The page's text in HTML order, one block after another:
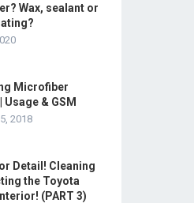
Wax, sealant or
Microfiber
Usage & GSM
2018
Detail! Cleaning
the Toyota
(PART 3)